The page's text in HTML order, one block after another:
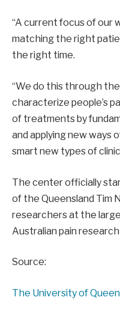
“A current focus of our
matching the right
the right time.
“We do this through
characterize people’s
of treatments by
and applying new ways
smart new types of
The center officially
of the Queensland Tim
researchers at the
Australian pain
Source:
The University of